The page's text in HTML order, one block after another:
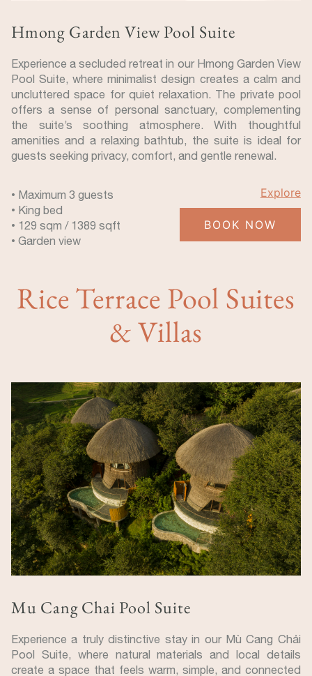
Hmong Garden View Pool Suite
Experience a secluded retreat in our Hmong Garden View
Pool Suite, where minimalist design creates a calm and
uncluttered space for quiet relaxation. The private pool
offers a sense of personal sanctuary, complementing
the suite’s soothing atmosphere. With thoughtful
amenities and a relaxing bathtub, the suite is ideal for
guests seeking privacy, comfort, and gentle renewal.
• Maximum 3 guests
• King bed
• 129 sqm / 1389 sqft
• Garden view
Explore
BOOK NOW
Rice Terrace Pool Suites
& Villas
Mu Cang Chai Pool Suite
Experience a truly distinctive stay in our Mù Cang Chải
Pool Suite, where natural materials and local details
create a space that feels warm, simple, and connected